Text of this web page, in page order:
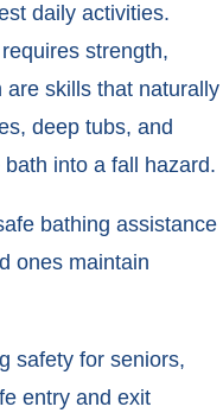
daily activities.
strength,
are skills that naturally
deep tubs, and
into a fall hazard.
bathing assistance
ones maintain
safety for seniors,
entry and exit